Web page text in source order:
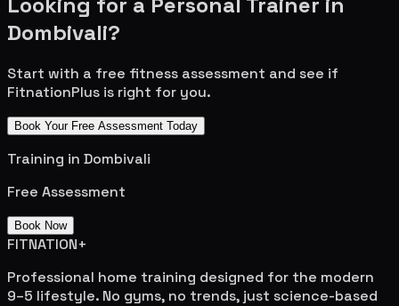
Dombivali?
Start with a free fitness assessment and see if
FitnationPlus is right for you.
Book Your Free Assessment Today
Training in Dombivali
Free Assessment
Book Now
FITNATION+
Professional home training designed for the modern
9–5 lifestyle. No gyms, no trends, just science-based